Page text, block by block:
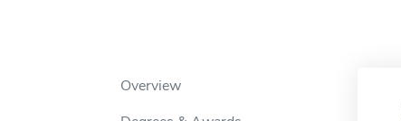
Overview